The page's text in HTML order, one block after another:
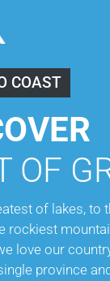
COAST
OF
of lakes, to
rockiest
love our
province